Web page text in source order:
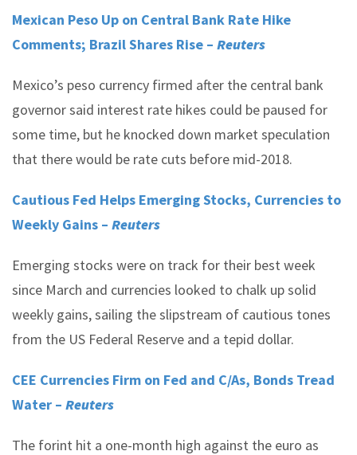
Mexican Peso Up on Central Bank Rate Hike
Comments; Brazil Shares Rise – Reuters
Mexico’s peso currency firmed after the central bank
governor said interest rate hikes could be paused for
some time, but he knocked down market speculation
that there would be rate cuts before mid-2018.
Cautious Fed Helps Emerging Stocks, Currencies to
Weekly Gains – Reuters
Emerging stocks were on track for their best week
since March and currencies looked to chalk up solid
weekly gains, sailing the slipstream of cautious tones
from the US Federal Reserve and a tepid dollar.
CEE Currencies Firm on Fed and C/As, Bonds Tread
Water – Reuters
The forint hit a one-month high against the euro as